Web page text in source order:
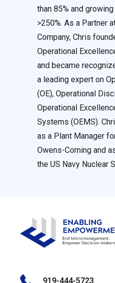
than 85% and
>250%. As a Partner
Company, Chris
Operational
and became
a leading expert on
(OE), Operational
Operational
Systems (OEMS).
as a Plant Manager
Owens-Corning and
the US Navy Nuclear
919-444-5723